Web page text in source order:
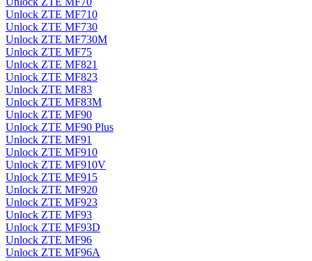
Unlock ZTE MF710
Unlock ZTE MF730
Unlock ZTE MF730M
Unlock ZTE MF75
Unlock ZTE MF821
Unlock ZTE MF823
Unlock ZTE MF83
Unlock ZTE MF83M
Unlock ZTE MF90
Unlock ZTE MF90 Plus
Unlock ZTE MF91
Unlock ZTE MF910
Unlock ZTE MF910V
Unlock ZTE MF915
Unlock ZTE MF920
Unlock ZTE MF923
Unlock ZTE MF93
Unlock ZTE MF93D
Unlock ZTE MF96
Unlock ZTE MF96A